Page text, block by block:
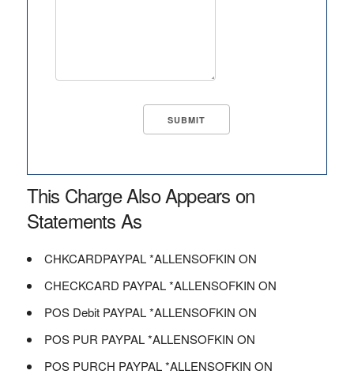
This Charge Also Appears on
Statements As
CHKCARDPAYPAL *ALLENSOFKIN ON
CHECKCARD PAYPAL *ALLENSOFKIN ON
POS Debit PAYPAL *ALLENSOFKIN ON
POS PUR PAYPAL *ALLENSOFKIN ON
POS PURCH PAYPAL *ALLENSOFKIN ON